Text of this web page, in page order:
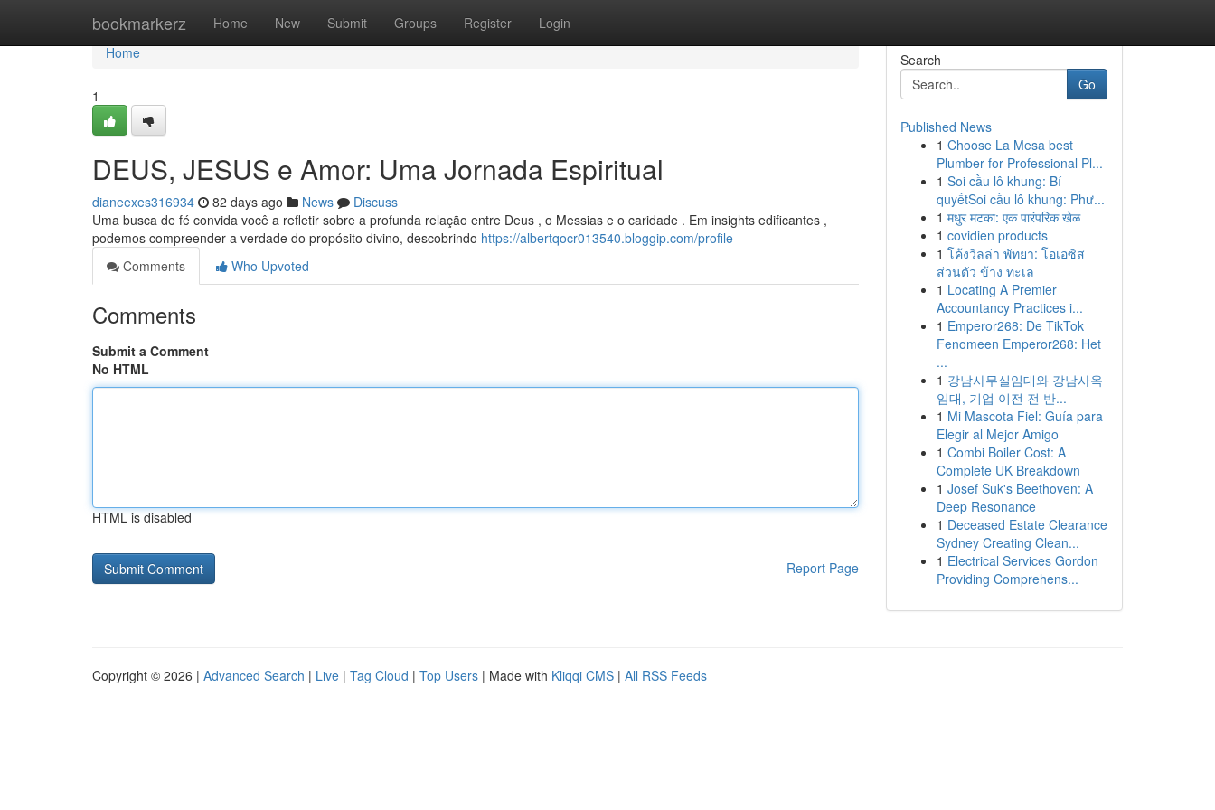
bookmarkerz Home New Submit Groups Register Login
Home
Home
1
DEUS, JESUS e Amor: Uma Jornada Espiritual
dianeexes316934 82 days ago News
Discuss
Uma busca de fé convida você a refletir sobre a profunda relação entre Deus , o Messias e o caridade . Em insights edificantes ,
podemos compreender a verdade do propósito divino, descobrindo https://albertqocr013540.bloggip.com/profile
Comments
Who Upvoted
Comments
Submit a Comment
No HTML
HTML is disabled
Report Page
Search
Go
Published News
1 Choose La Mesa best
Plumber for Professional Pl...
1 Soi cầu lô khung: Bí
quyếtSoi cầu lô khung: Phư...
1 मधुर मटका: एक पारंपरिक खेळ
1 covidien products
1 โค้งวิลล่า พัทยา: โอเอซิส
ส่วนตัว ข้าง ทะเล
1 Locating A Premier
Accountancy Practices i...
1 Emperor268: De TikTok
Fenomeen Emperor268: Het
...
1 강남사무실임대와 강남사옥
임대, 기업 이전 전 반...
1 Mi Mascota Fiel: Guía para
Elegir al Mejor Amigo
1 Combi Boiler Cost: A
Complete UK Breakdown
1 Josef Suk's Beethoven: A
Deep Resonance
1 Deceased Estate Clearance
Sydney Creating Clean...
1 Electrical Services Gordon
Providing Comprehens...
Copyright © 2026 | Advanced Search | Live | Tag Cloud | Top Users | Made with Kliqqi CMS | All RSS Feeds